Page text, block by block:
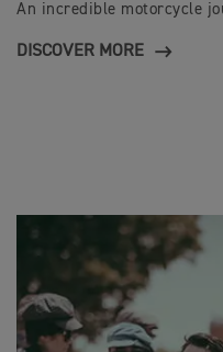
An incredible motorcycle
DISCOVER MORE